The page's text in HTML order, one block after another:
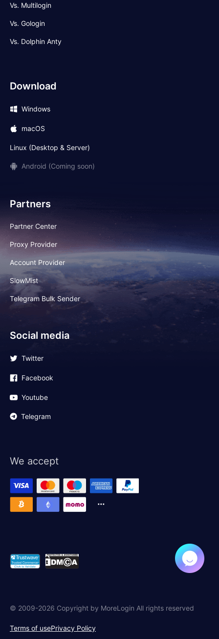
Vs. Multilogin
Vs. Gologin
Vs. Dolphin Anty
Download
Windows
macOS
Linux (Desktop & Server)
Android (Coming soon)
Partners
Partner Center
Proxy Provider
Account Provider
SlowMist
Telegram Bulk Sender
Social media
Twitter
Facebook
Youtube
Telegram
We accept
© 2009-2026 Copyright by MoreLogin All rights reserved
Terms of usePrivacy Policy